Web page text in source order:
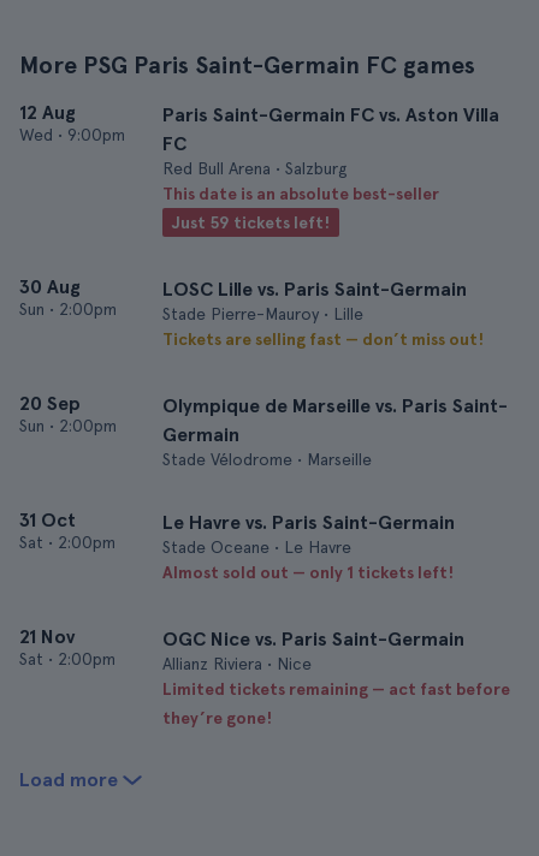
More PSG Paris Saint-Germain FC games
12 Aug
Wed • 9:00pm
Paris Saint-Germain FC vs. Aston Villa
FC
Red Bull Arena • Salzburg
This date is an absolute best-seller
Just 59 tickets left!
30 Aug
Sun • 2:00pm
LOSC Lille vs. Paris Saint-Germain
Stade Pierre-Mauroy • Lille
Tickets are selling fast — don’t miss out!
20 Sep
Sun • 2:00pm
Olympique de Marseille vs. Paris Saint-
Germain
Stade Vélodrome • Marseille
31 Oct
Sat • 2:00pm
Le Havre vs. Paris Saint-Germain
Stade Oceane • Le Havre
Almost sold out — only 1 tickets left!
21 Nov
Sat • 2:00pm
OGC Nice vs. Paris Saint-Germain
Allianz Riviera • Nice
Limited tickets remaining — act fast before
they’re gone!
Load more